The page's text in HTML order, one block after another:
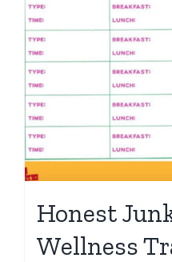
Honest
Wellness